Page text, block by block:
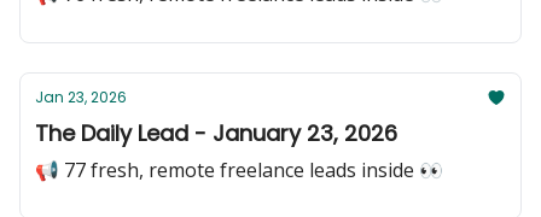
Jan 23, 2026
The Daily Lead - January 23, 2026
📢 77 fresh, remote freelance leads inside 👀